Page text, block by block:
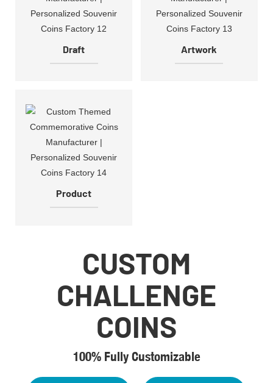
Draft Artwork
Product
CUSTOM
CHALLENGE
COINS
100% Fully Customizable